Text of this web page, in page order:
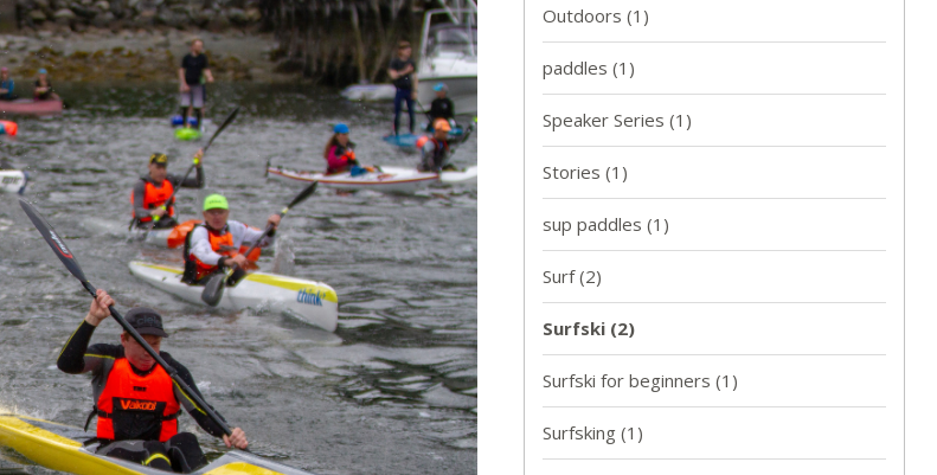
Outdoors (1)
paddles (1)
Speaker Series (1)
Stories (1)
sup paddles (1)
Surf(2)
Surfski (2)
Surfski for beginners (1)
Surfsking (1)